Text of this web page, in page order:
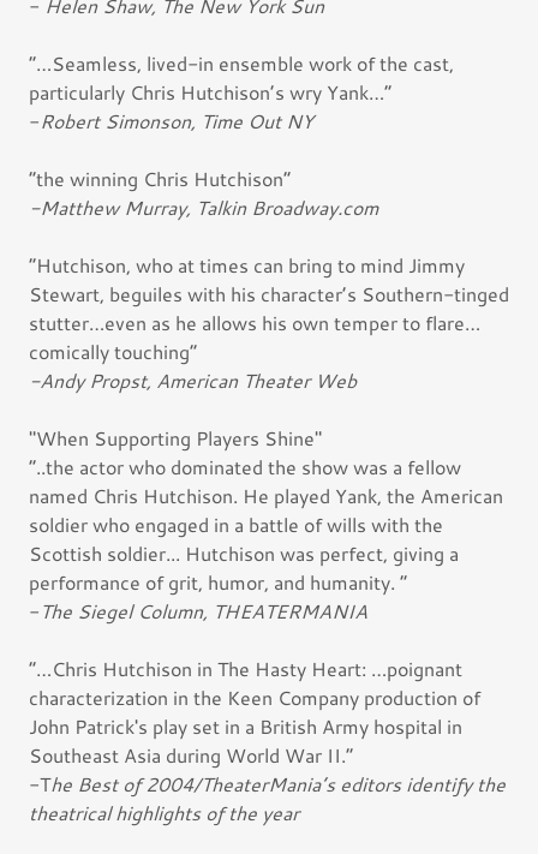
“…Seamless, lived-in ensemble work of the cast,
particularly Chris Hutchison’s wry Yank…”
-Robert Simonson, Time Out NY
“the winning Chris Hutchison”
-Matthew Murray, Talkin Broadway.com
“Hutchison, who at times can bring to mind Jimmy
Stewart, beguiles with his character’s Southern-tinged
stutter…even as he allows his own temper to flare…
comically touching”
-Andy Propst, American Theater Web
"When Supporting Players Shine"
“..the actor who dominated the show was a fellow
named Chris Hutchison. He played Yank, the American
soldier who engaged in a battle of wills with the
Scottish soldier... Hutchison was perfect, giving a
performance of grit, humor, and humanity. ”
-The Siegel Column, THEATERMANIA
“…Chris Hutchison in The Hasty Heart: …poignant
characterization in the Keen Company production of
John Patrick's play set in a British Army hospital in
Southeast Asia during World War II.”
-The Best of 2004/TheaterMania’s editors identify the
theatrical highlights of the year